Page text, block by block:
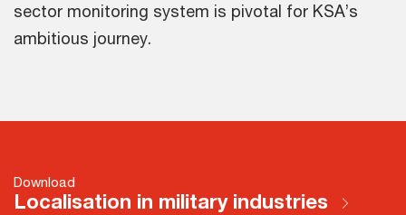
sector monitoring system is pivotal for KSA’s
ambitious journey.
Download
Localisation in military industries